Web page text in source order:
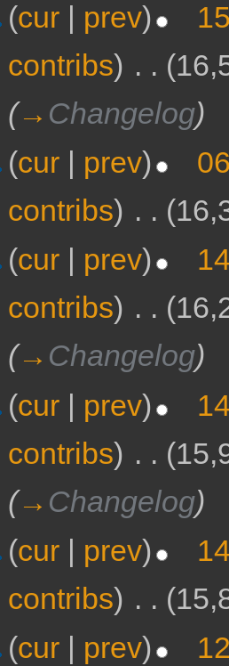
(cur | prev)
contribs) . .
(→ Changelog)
(cur | prev)
contribs) . .
(cur prev)
contribs) . .
(→ Changelog)
(cur | prev)
contribs) . .
(→ Changelog)
(cur | prev)
contribs) . .
(cur prev)